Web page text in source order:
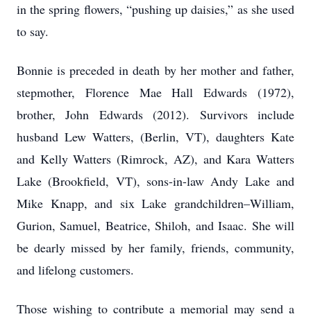
in the spring flowers, “pushing up daisies,” as she used
to say.
Bonnie is preceded in death by her mother and father,
stepmother, Florence Mae Hall Edwards (1972),
brother, John Edwards (2012). Survivors include
husband Lew Watters, (Berlin, VT), daughters Kate
and Kelly Watters (Rimrock, AZ), and Kara Watters
Lake (Brookfield, VT), sons-in-law Andy Lake and
Mike Knapp, and six Lake grandchildren–William,
Gurion, Samuel, Beatrice, Shiloh, and Isaac. She will
be dearly missed by her family, friends, community,
and lifelong customers.
Those wishing to contribute a memorial may send a